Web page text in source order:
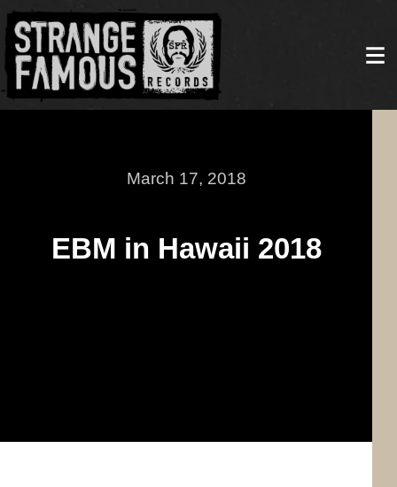
March 17, 2018
EBM in Hawaii 2018